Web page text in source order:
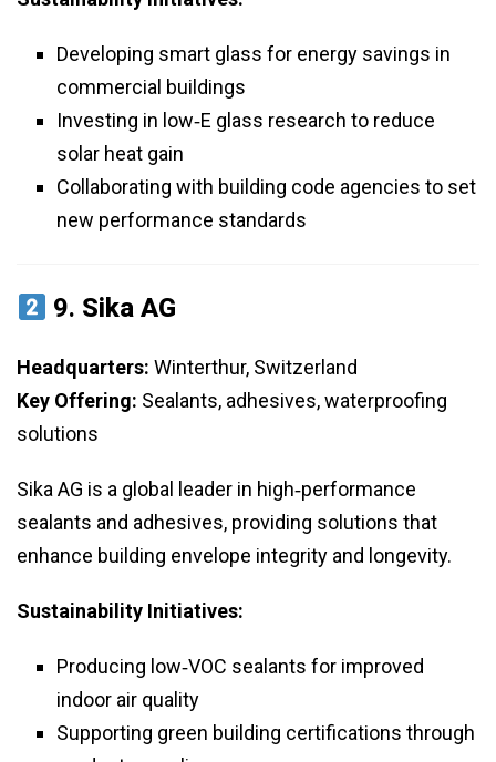
Developing smart glass for energy savings in
commercial buildings
Investing in low‑E glass research to reduce
solar heat gain
Collaborating with building code agencies to set
new performance standards
9. Sika AG
Headquarters: Winterthur, Switzerland
Key Offering: Sealants, adhesives, waterproofing
solutions
Sika AG is a global leader in high‑performance
sealants and adhesives, providing solutions that
enhance building envelope integrity and longevity.
Sustainability Initiatives:
Producing low‑VOC sealants for improved
indoor air quality
Supporting green building certifications through